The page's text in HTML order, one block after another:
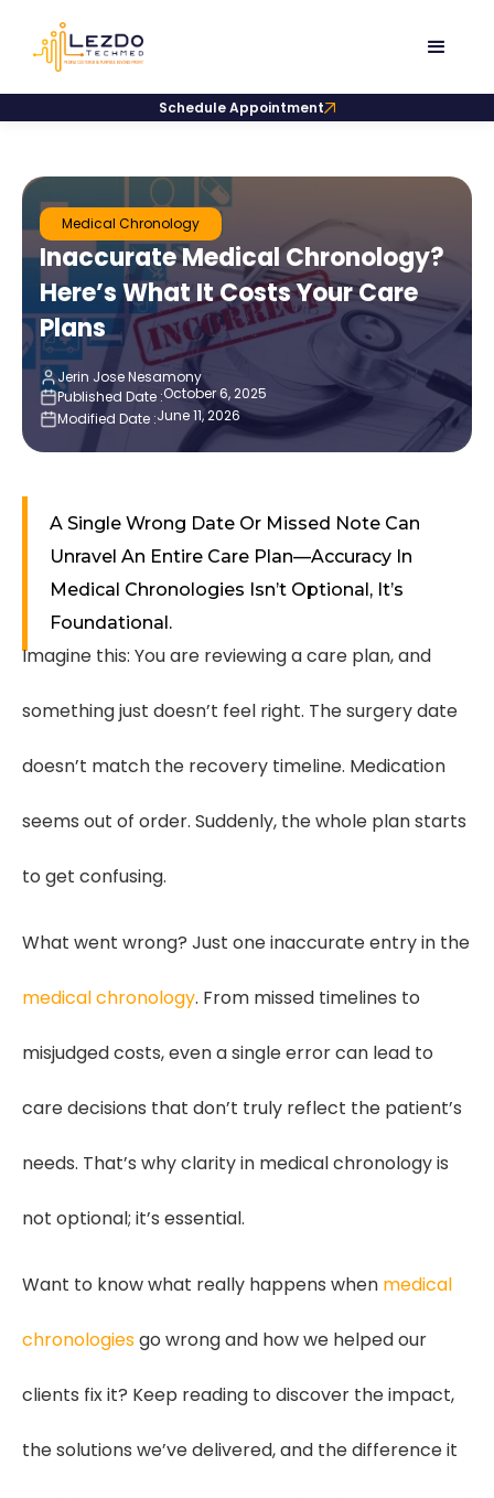
Schedule Appointment
Medical Chronology
Inaccurate Medical Chronology?
Here’s What It Costs Your Care
Plans
Jerin Jose Nesamony
Published Date :October 6, 2025
Modified Date :June 11, 2026
A Single Wrong Date Or Missed Note Can
Unravel An Entire Care Plan—Accuracy In
Medical Chronologies Isn’t Optional, It’s
Foundational.
Imagine this: You are reviewing a care plan, and
something just doesn’t feel right. The surgery date
doesn’t match the recovery timeline. Medication
seems out of order. Suddenly, the whole plan starts
to get confusing.
What went wrong? Just one inaccurate entry in the
medical chronology. From missed timelines to
misjudged costs, even a single error can lead to
care decisions that don’t truly reflect the patient’s
needs. That’s why clarity in medical chronology is
not optional; it’s essential.
Want to know what really happens when medical
chronologiesgo wrong and how we helped our
clients fix it? Keep reading to discover the impact,
the solutions we’ve delivered, and the difference it